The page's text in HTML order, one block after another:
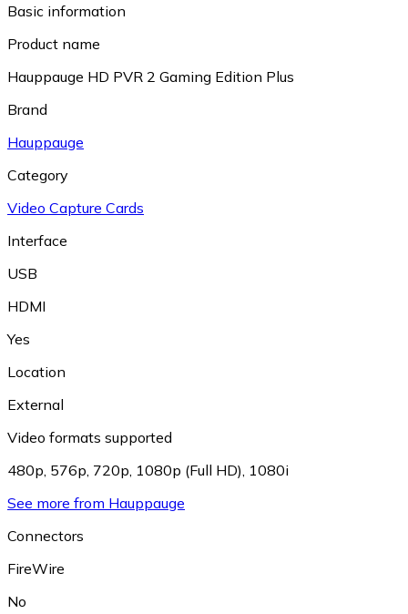
Basic information
Product name
Hauppauge HD PVR 2 Gaming Edition Plus
Brand
Hauppauge
Category
Video Capture Cards
Interface
USB
HDMI
Yes
Location
External
Video formats supported
480p 576p 720p 1080p (Full HD) 1080i
See more from Hauppauge
Connectors
FireWire
No